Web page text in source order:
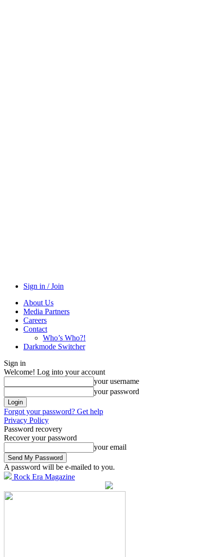
Sign in / Join
About Us
Media Partners
Careers
Contact
Who’s Who?!
Darkmode Switcher
Sign in
Welcome! Log into your account
your username
your password
Forgot your password? Get help
Privacy Policy
Password recovery
Recover your password
your email
A password will be e-mailed to you.
Rock Era Magazine